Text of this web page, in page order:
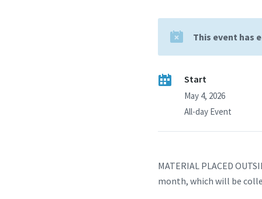
This event has
Start
May 4, 2026
All-day Event
MATERIAL PLACED
month, which will be